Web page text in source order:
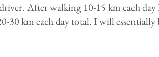
After walking 10-15 km each day
30 km each day total. I will